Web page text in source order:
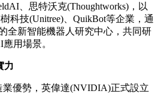
、思特沃克(Thoughtworks)，以
科技(Unitree)、QuikBot等企業，通
全新智能機器人研究中心，共同研
用場景。
力
優勢， 英偉達(NVIDIA)正式設立